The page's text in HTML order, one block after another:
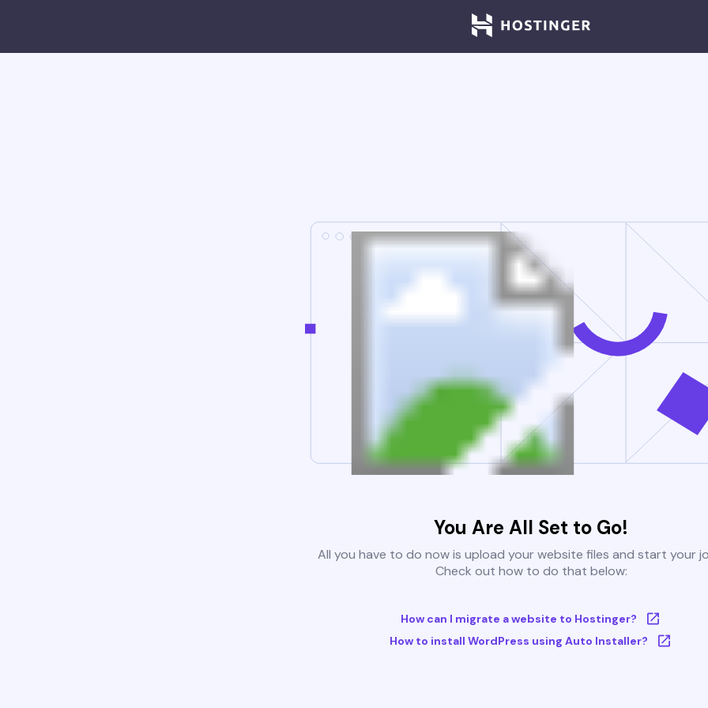
You Are All Set to Go!
All you have to do now is upload your website files and start your
Check out how to do that below:
How can I migrate a website to Hostinger?
How to install WordPress using Auto Installer?